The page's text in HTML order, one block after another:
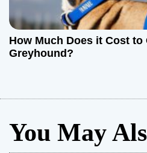
How Much Does it Cost to
Greyhound?
You May